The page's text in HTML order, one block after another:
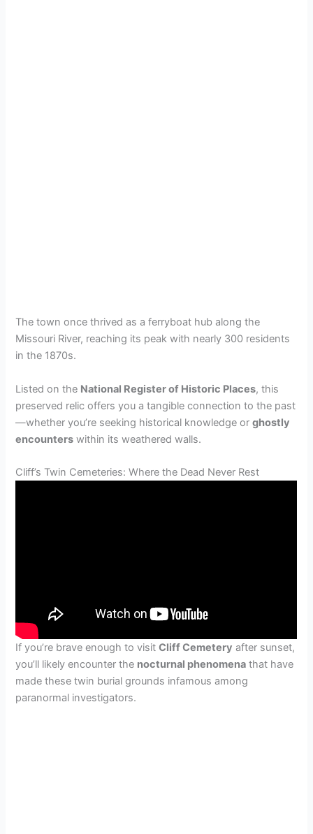
The town once thrived as a ferryboat hub along the
Missouri River, reaching its peak with nearly 300 residents
in the 1870s.
Listed on the National Register of Historic Places, this
preserved relic offers you a tangible connection to the past
—whether you’re seeking historical knowledge orghostly
encounters within its weathered walls.
Cliff’s Twin Cemeteries: Where the Dead Never Rest
If you’re brave enough to visitCliff Cemetery after sunset,
you’ll likely encounter the nocturnal phenomena that have
made these twin burial grounds infamous among
paranormal investigators.